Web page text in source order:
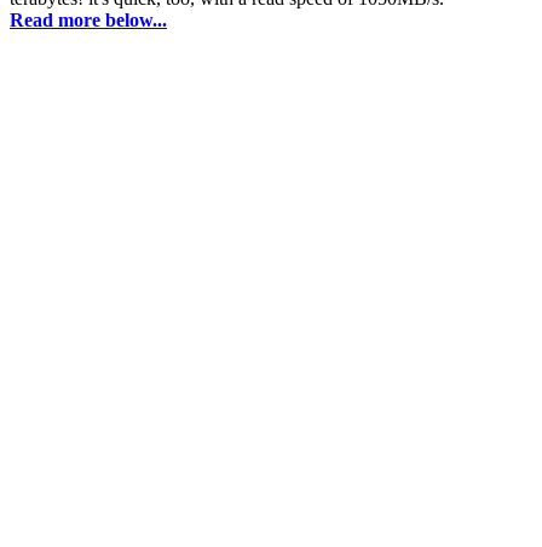
Read more below...